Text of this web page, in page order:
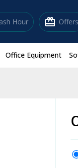
Hour redeem Offers
Office Equipment